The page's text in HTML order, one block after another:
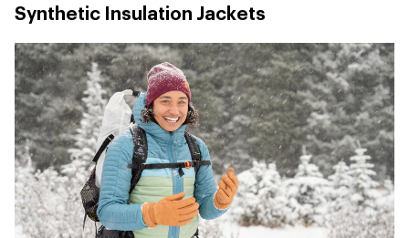
Synthetic Insulation Jackets